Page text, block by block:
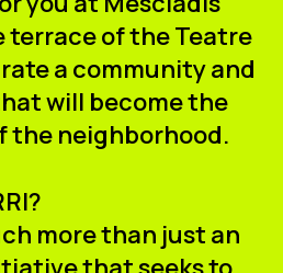
FacebookInstagramYoutubeTwitter/X
terrace of theTeatre
a community and
will become the
the neighborhood.
more than just an